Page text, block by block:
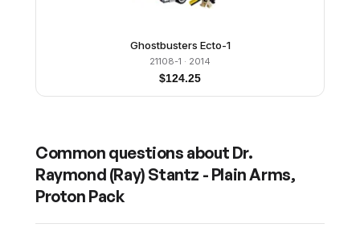
Ghostbusters Ecto-1
21108-1 · 2014
$124.25
Common questions about Dr.
Raymond (Ray) Stantz - Plain Arms,
Proton Pack